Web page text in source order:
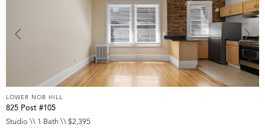
LOWER NOB HILL
825 Post #105
Studio \\ 1 Bath \\ $2,395